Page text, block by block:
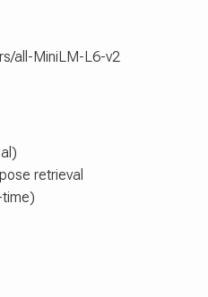
all-MiniLM-L6-v2
retrieval